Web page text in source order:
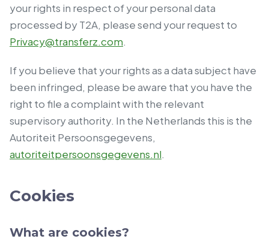
your rights in respect of your personal data
processed by T2A, please send your request to
Privacy@transferz.com.
If you believe that your rights as a data subject have
been infringed, please be aware that you have the
right to file a complaint with the relevant
supervisory authority. In the Netherlands this is the
Autoriteit Persoonsgegevens,
autoriteitpersoonsgegevens.nl.
Cookies
What are cookies?